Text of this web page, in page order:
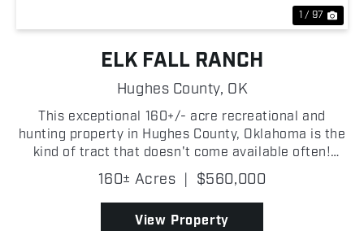
1 / 97
ELK FALL RANCH
Hughes County, OK
This exceptional 160+/- acre recreational and
hunting property in Hughes County, Oklahoma is the
kind of tract that doesn't come available often!
Blanketed in mature white and red oaks, the timber
stand is as impressive as any in the region, with a
c...
160± Acres | $560,000
View Property